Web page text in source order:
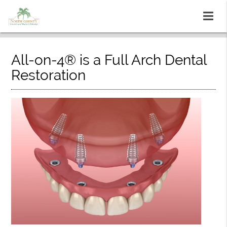
All-on-4® is a Full Arch Dental
Restoration